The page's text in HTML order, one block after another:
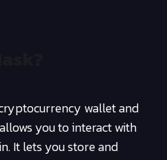
wallet and
you to interact with
It lets you store and